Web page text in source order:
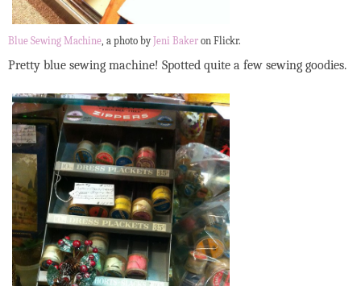
Blue Sewing Machine, a photo by Jeni Baker on Flickr.
Pretty blue sewing machine! Spotted quite a few sewing goodies.